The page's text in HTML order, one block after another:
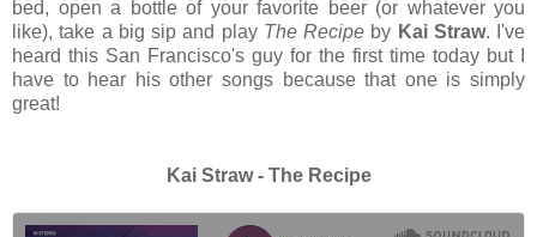
bed, open a bottle of your favorite beer (or whatever you
like), take a big sip and play The Recipe by Kai Straw. I've
heard this San Francisco's guy for the first time today but I
have to hear his other songs because that one is simply
great!
Kai Straw - The Recipe